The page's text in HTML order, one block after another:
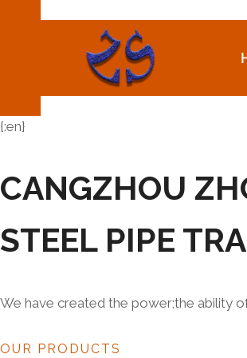
{:en}
CANGZHOU
STEEL PIPE
We have created the power;the ability
OUR PRODUCTS